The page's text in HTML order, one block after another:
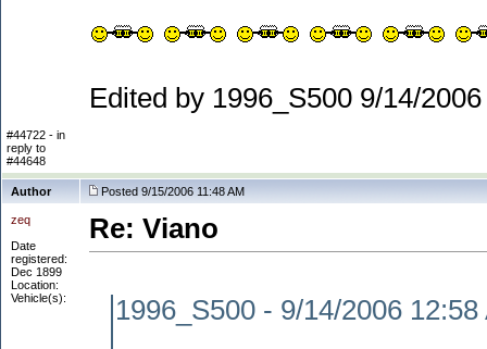
Edited by 1996_S500 9/14/
#44722 - in
reply to
#44648
Author Posted 9/15/2006 11:48 AM
zeq
Date
registered:
Dec 1899
Location:
Vehicle(s):
Re: Viano
1996_S500 - 9/14/2006 12:58